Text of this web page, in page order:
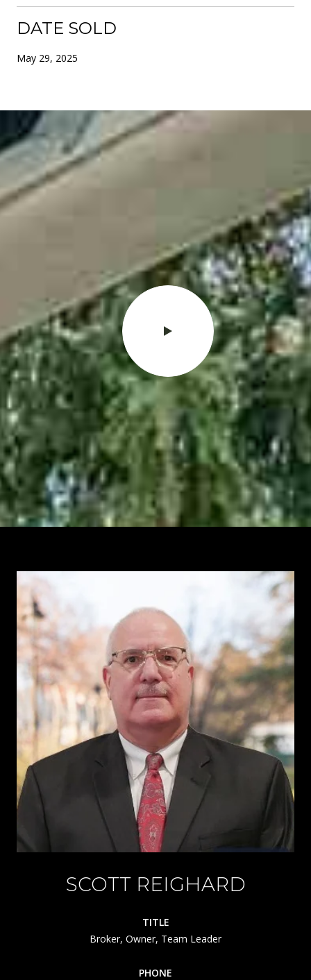
DATE SOLD
May 29, 2025
SCOTT REIGHARD
TITLE
Broker, Owner, Team Leader
PHONE